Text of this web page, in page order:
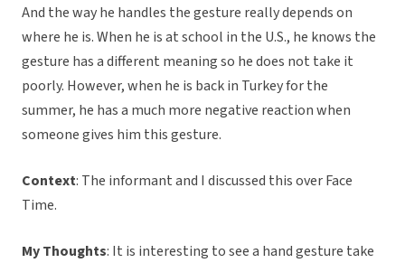
And the way he handles the gesture really depends on
where he is. When he is at school in the U.S., he knows the
gesture has a different meaning so he does not take it
poorly. However, when he is back in Turkey for the
summer, he has a much more negative reaction when
someone gives him this gesture.
Context: The informant and I discussed this over Face
Time.
My Thoughts: It is interesting to see a hand gesture take